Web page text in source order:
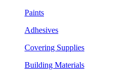
Paints
Adhesives
Covering Supplies
Building Materials